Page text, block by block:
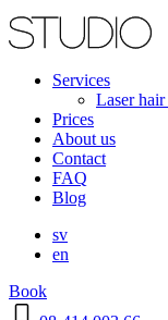
Services
Laser
Prices
About us
Contact
FAQ
Blog
sv
en
Book